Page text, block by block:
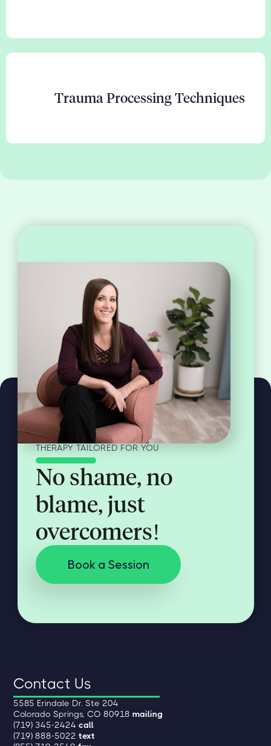
Trauma Processing Techniques
THERAPY TAILORED FOR YOU
No shame, no
blame, just
overcomers!
Book a Session
Contact Us
5585 Erindale Dr. Ste 204
Colorado Springs, CO 80918mailing
(719) 345-2424call
(719) 888-5022text